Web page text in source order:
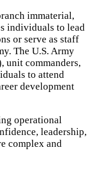
immaterial,
individuals to lead
or serve as staff
The U.S. Army
unit commanders,
to attend
development
operational
leadership,
complex and